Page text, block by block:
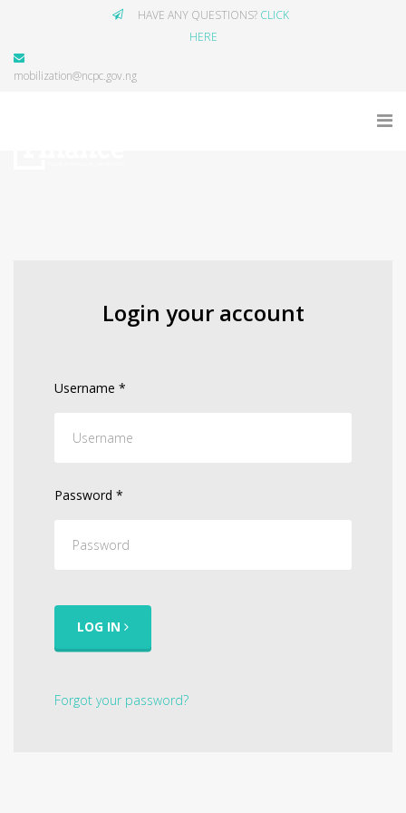
HAVE ANY QUESTIONS? CLICK
HERE
mobilization@ncpc.gov.ng
Login your account
Username *
Password *
LOG IN
Forgot your password?